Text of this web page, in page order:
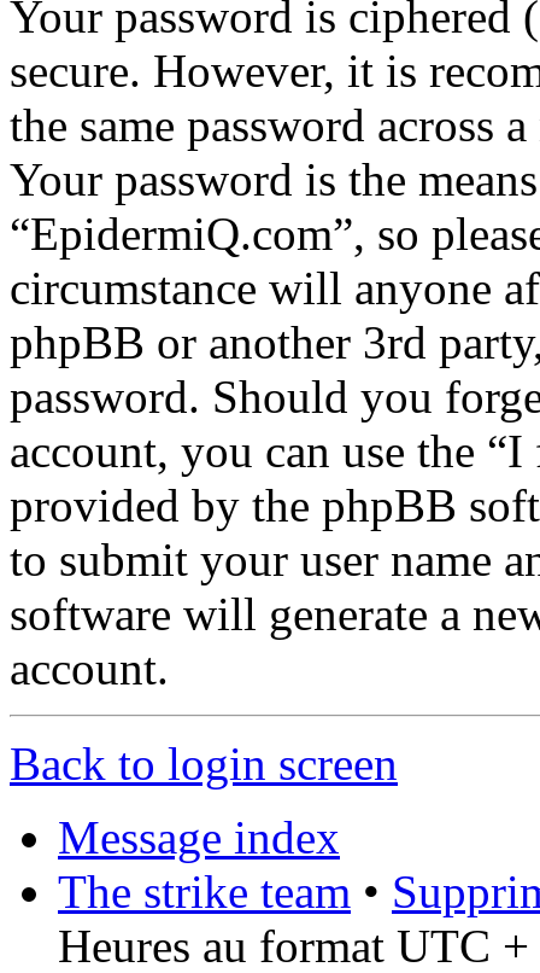
Your password is ciphered
secure. However, it is
the same password across
Your password is the
“EpidermiQ.com”, so
circumstance will anyone
phpBB or another 3rd
password. Should you
account, you can use the
provided by the phpBB
to submit your user name
software will generate a
account.
Back to login screen
Message index
The strike team •
Heures au format UTC